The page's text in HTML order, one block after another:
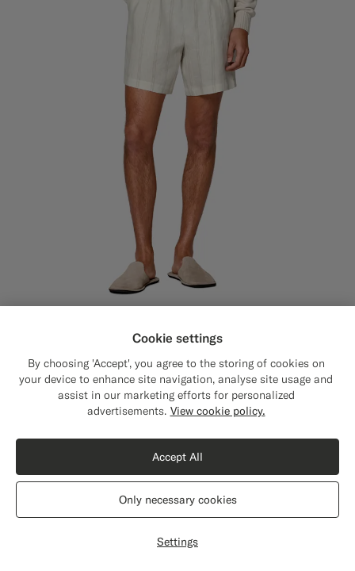
Off-White Striped Straight Leg Shorts
Summer Pure Linen by Subalpino, Italy
#F1EFE8
#000000
#F1EFE8
#76471B
#E4C4A9
Cookie settings
By choosing 'Accept', you agree to the storing of cookies on
your device to enhance site navigation, analyse site usage and
assist in our marketing efforts for personalized
advertisements. View cookie policy.
Settings
Only necessary cookies
Accept All